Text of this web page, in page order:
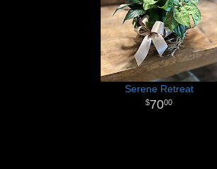
Serene Retreat
7000